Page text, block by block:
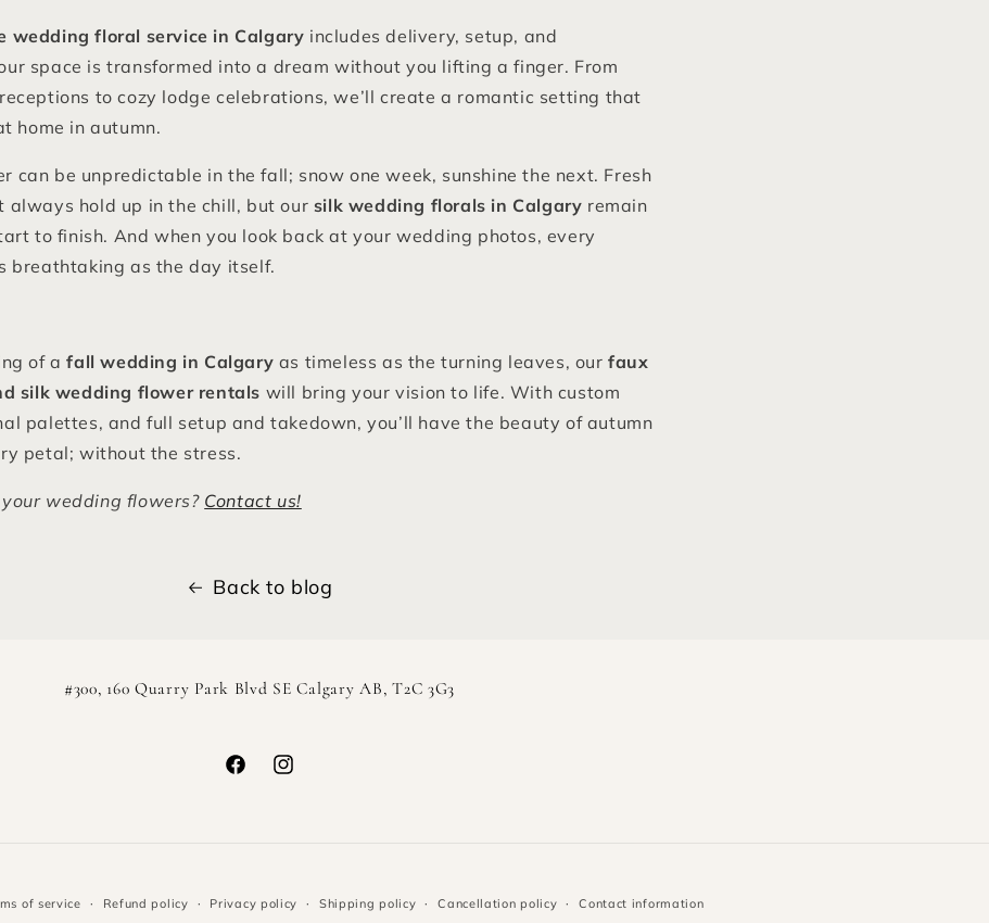
wedding floral service in Calgary includes delivery, setup, and
space is transformed into a dream without you lifting a finger. From
to cozy lodge celebrations, we’ll create a romantic setting that
home in autumn.
can be unpredictable in the fall; snow one week, sunshine the next. Fresh
always hold up in the chill, but our silk wedding florals in Calgary remain
to finish. And when you look back at your wedding photos, every
breathtaking as the day itself.
of afall wedding in Calgary as timeless as the turning leaves, ourfaux
silk wedding flower rentals will bring your vision to life. With custom
palettes, and full setup and takedown, you’ll have the beauty of autumn
petal; without the stress.
wedding flowers? Contact us!
Back to blog
#300, 160 Quarry Park Blvd SE Calgary AB, T2C 3G3
FacebookInstagram
of service Refund policy Privacy policy Shipping policy Cancellation policy Contact information